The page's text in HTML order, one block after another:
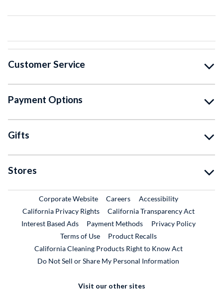
Customer Service
Payment Options
Gifts
Stores
Corporate WebsiteExternal Link
CareersExternal Link
Accessibility
California Privacy Rights
California Transparency Act
Interest Based Ads
Payment Methods
Privacy Policy
Terms of Use
Product RecallsExternal Link
California Cleaning Products Right to Know Act
Do Not Sell or Share My Personal Information
Visit our other sites